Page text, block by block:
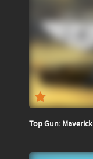
Top Gun: Maverick